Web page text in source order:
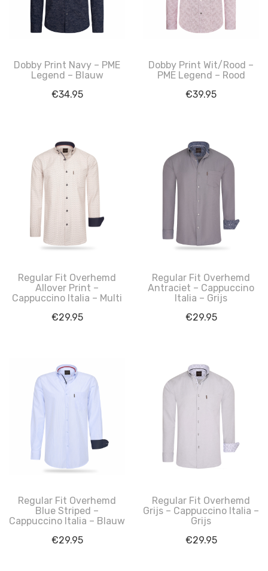
Dobby Print Navy – PME
Legend – Blauw
€34.95
Dobby Print Wit/Rood –
PME Legend – Rood
€39.95
Regular Fit Overhemd
Allover Print –
Cappuccino Italia – Multi
€29.95
Regular Fit Overhemd
Antraciet – Cappuccino
Italia – Grijs
€29.95
Regular Fit Overhemd
Blue Striped –
Cappuccino Italia – Blauw
€29.95
Regular Fit Overhemd
Grijs – Cappuccino Italia –
Grijs
€29.95